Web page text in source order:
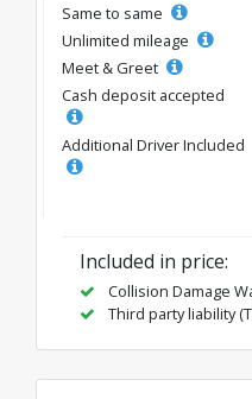
Same to same
Unlimited mileage
Meet & Greet
Cash deposit accepted
Additional Driver Included
Included in price:
Collision Damage
Third party liability